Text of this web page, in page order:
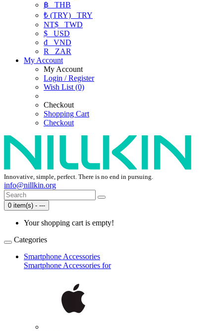
฿ THB
₺ (TRY) TRY
NT$ TWD
$ USD
₫ VND
R
ZAR
My Account
My Account
Login / Register
Wish List (0)
Checkout
Shopping Cart
Checkout
Innovative, simple, perfect. There is no end in pursuing.
info@nillkin.org
0 item(s) - ---
Your shopping cart is empty!
Categories
Smartphone Accessories
Smartphone Accessories for